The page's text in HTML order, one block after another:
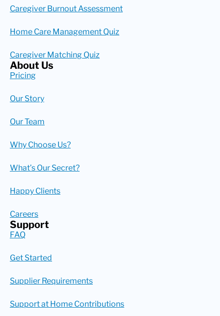
Caregiver Burnout Assessment
Home Care Management Quiz
Caregiver Matching Quiz
About Us
Pricing
Our Story
Our Team
Why Choose Us?
What’s Our Secret?
Happy Clients
Careers
Support
FAQ
Get Started
Supplier Requirements
Support at Home Contributions